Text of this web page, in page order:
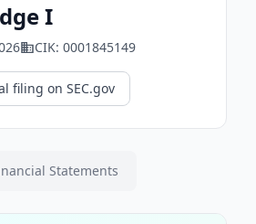
I
CIK: 0001845149
filing on SEC.gov
Statements